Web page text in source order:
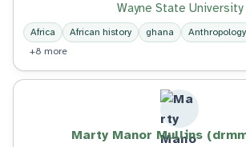
Wayne State University
Africa African history ghana Anthropology
+8 more
Marty Manor Mullins